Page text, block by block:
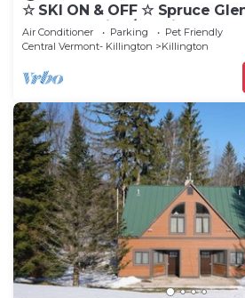
☆ SKI ON & OFF ☆ Spruce
Eastern Trail w/AC, Fireplace,
Air Conditioner Parking
Pet Friendly
Central Vermont- Killington
Killington